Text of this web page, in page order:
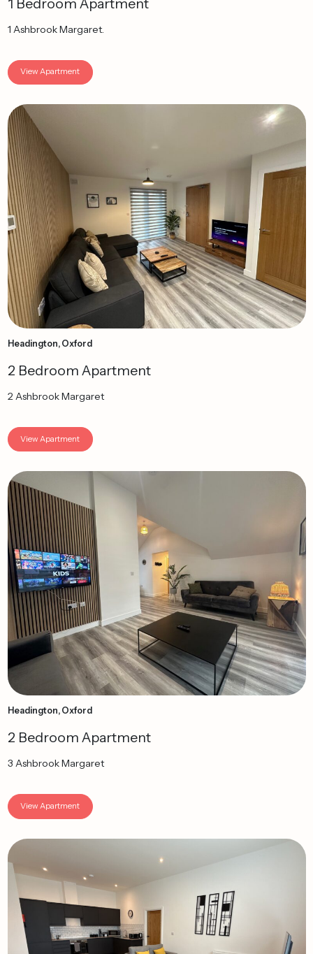
1 Bedroom Apartment
1 Ashbrook Margaret.
View Apartment
Headington, Oxford
2 Bedroom Apartment
2 Ashbrook Margaret
View Apartment
Headington, Oxford
2 Bedroom Apartment
3 Ashbrook Margaret
View Apartment